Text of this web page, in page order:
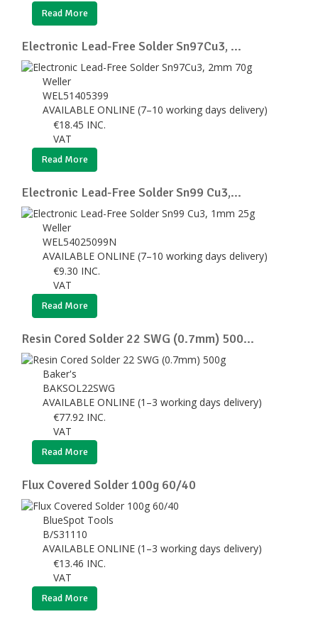
Read More
Electronic Lead-Free Solder Sn97Cu3, ...
Weller
WEL51405399
AVAILABLE ONLINE (7–10 working days delivery)
€18.45 INC.
VAT
Read More
Electronic Lead-Free Solder Sn99 Cu3,...
Weller
WEL54025099N
AVAILABLE ONLINE (7–10 working days delivery)
€9.30 INC.
VAT
Read More
Resin Cored Solder 22 SWG (0.7mm) 500...
Baker's
BAKSOL22SWG
AVAILABLE ONLINE (1–3 working days delivery)
€77.92 INC.
VAT
Read More
Flux Covered Solder 100g 60/40
BlueSpot Tools
B/S31110
AVAILABLE ONLINE (1–3 working days delivery)
€13.46 INC.
VAT
Read More